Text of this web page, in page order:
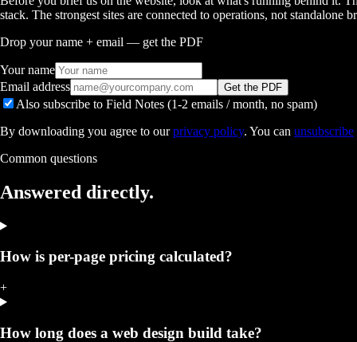
stack. The strongest sites are connected to operations, not standalone
Drop your name + email — get the PDF
Your name
Email address
Get the PDF
Also subscribe to Field Notes (1-2 emails / month, no spam)
By downloading you agree to our privacy policy. You can unsubscribe
Common questions
Answered directly.
How is per-page pricing calculated?
+
How long does a web design build take?